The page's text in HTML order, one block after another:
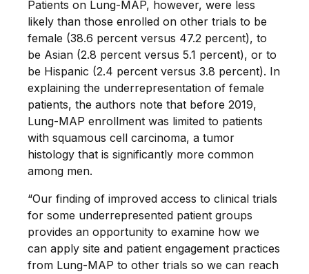
Patients on Lung-MAP, however, were less
likely than those enrolled on other trials to be
female (38.6 percent versus 47.2 percent), to
be Asian (2.8 percent versus 5.1 percent), or to
be Hispanic (2.4 percent versus 3.8 percent). In
explaining the underrepresentation of female
patients, the authors note that before 2019,
Lung-MAP enrollment was limited to patients
with squamous cell carcinoma, a tumor
histology that is significantly more common
among men.
“Our finding of improved access to clinical trials
for some underrepresented patient groups
provides an opportunity to examine how we
can apply site and patient engagement practices
from Lung-MAP to other trials so we can reach